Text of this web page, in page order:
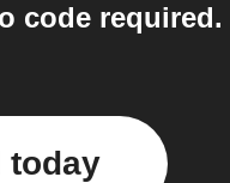
code required.
today